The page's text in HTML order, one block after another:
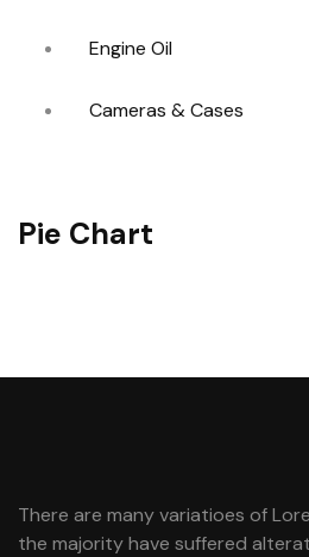
Engine Oil
Cameras & Cases
Pie Chart
There are many variatioes of
the majority have suffered